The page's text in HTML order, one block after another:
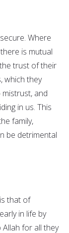
Where
is mutual
trust of their
which they
and
in us. This
family,
be detrimental
that of
in life by
for all they